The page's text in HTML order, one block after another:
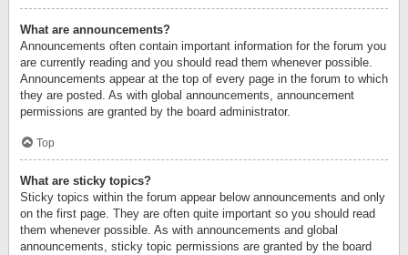
What are announcements?
Announcements often contain important information for the forum you
are currently reading and you should read them whenever possible.
Announcements appear at the top of every page in the forum to which
they are posted. As with global announcements, announcement
permissions are granted by the board administrator.
Top
What are sticky topics?
Sticky topics within the forum appear below announcements and only
on the first page. They are often quite important so you should read
them whenever possible. As with announcements and global
announcements, sticky topic permissions are granted by the board